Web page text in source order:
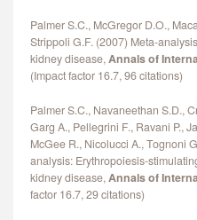
Palmer S.C., McGregor D.O.,
Strippoli G.F. (2007) Meta-
kidney disease,Annals of
(Impact factor 16.7, 96 citations)
Palmer S.C., Navaneethan S.D.,
Garg A., Pellegrini F., Ravani P.,
McGee R., Nicolucci A., Tognoni
analysis: Erythropoiesis-
kidney disease,Annals of
factor 16.7, 29 citations)